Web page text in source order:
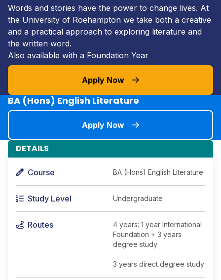
Words and stories have the power to change lives. At
the University of Roehampton we take both a creative
and a practical approach to exploring literature and
the written word.
Also available with a Foundation Year
Apply Now
BA (Hons) English Literature
Apply Now
DETAILS
Course BA (Hons) English Literature
Study Level Undergraduate
Routes
4 years: 1 year International
Foundation + 3 years
degree study
3 years direct degree study